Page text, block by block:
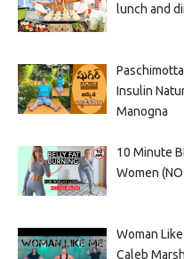
lunch and
Insulin
Manogna
10 Minute
Women
Woman
Caleb